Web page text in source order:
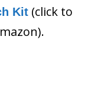
Kit (click to